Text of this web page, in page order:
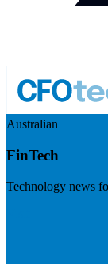
Australian
FinTech
Technology news